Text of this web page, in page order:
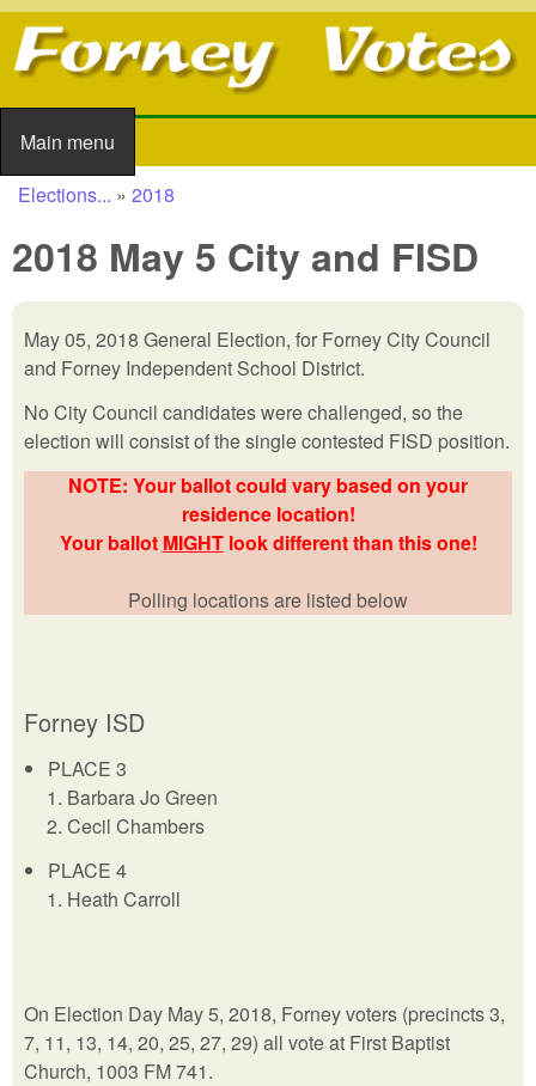
Skip to main content
Main menu
Main menu
You are here
Elections... » 2018
2018 May 5 City and FISD
May 05, 2018 General Election, for Forney City Council
and Forney Independent School District.
No City Council candidates were challenged, so the
election will consist of the single contested FISD position.
NOTE: Your ballot could vary based on your
residence location!
Your ballot MIGHTlook different than this one!
Polling locations are listed below
Forney ISD
PLACE 3
Barbara Jo Green
Cecil Chambers
PLACE 4
Heath Carroll
On Election Day May 5, 2018, Forney voters (precincts 3,
7, 11, 13, 14, 20, 25, 27, 29) all vote at First Baptist
Church, 1003 FM 741.